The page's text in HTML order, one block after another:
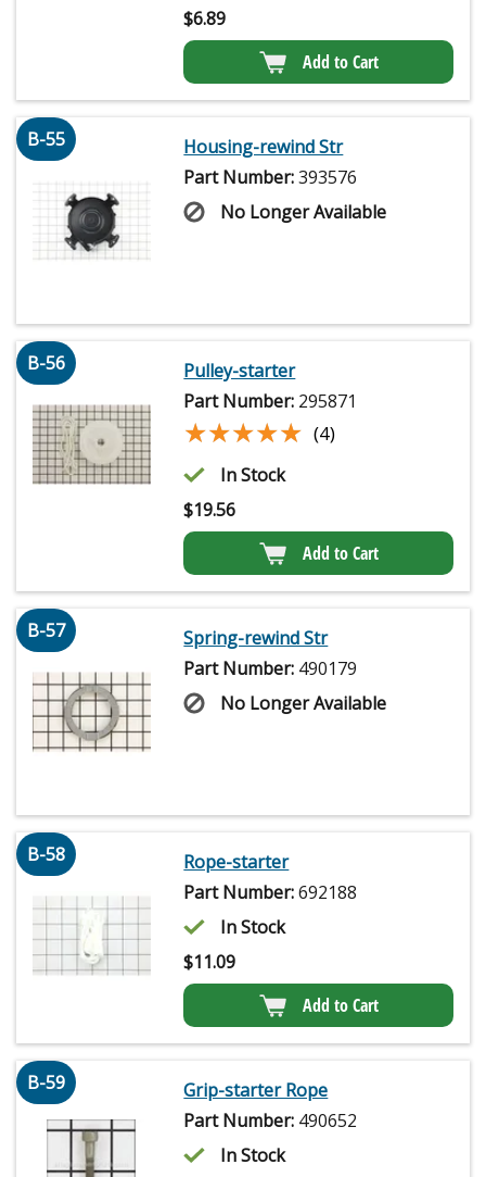
$6.89
Add to Cart
B-55
Housing-rewind Str
Part Number:393576
No Longer Available
B-56
Pulley-starter
Part Number: 295871
★★★★★
★★★★★ (4)
In Stock
$19.56
Add to Cart
B-57
Spring-rewind Str
Part Number: 490179
No Longer Available
B-58
Rope-starter
Part Number:692188
In Stock
$11.09
Add to Cart
B-59
Grip-starter Rope
Part Number: 490652
In Stock